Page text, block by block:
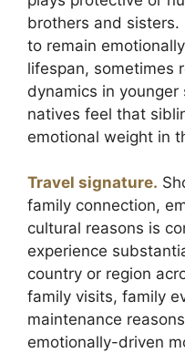
brothers and sisters.
to remain
lifespan, sometimes
dynamics in
natives feel that
emotional weight in
Travel signature.
family connection,
cultural reasons is
experience
country or region
family visits, family
maintenance
emotionally-driven